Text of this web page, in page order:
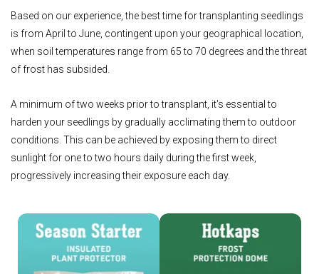
Based on our experience, the best time for transplanting seedlings
is from April to June, contingent upon your geographical location,
when soil temperatures range from 65 to 70 degrees and the threat
of frost has subsided.
A minimum of two weeks prior to transplant, it's essential to
harden your seedlings by gradually acclimating them to outdoor
conditions. This can be achieved by exposing them to direct
sunlight for one to two hours daily during the first week,
progressively increasing their exposure each day.